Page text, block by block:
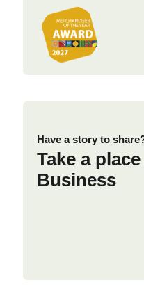
Have a story to
Take a
Business